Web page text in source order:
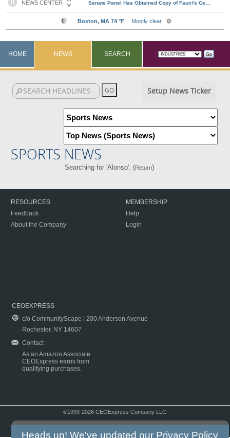
HOME NEWS SEARCH
Setup News Ticker
SPORTS NEWS
Searching for 'Alonso'. (Return)
RESOURCES
Feedback
About the Company
MEMBERSHIP
Help
Login
CEOEXPRESS
c/o CommunityScape | 200 Anderson Avenue
Rochester, NY 14607
Contact
As an Amazon Associate
CEOExpress earns from
qualifying purchases.
©1999-2026 CEOExpress Company LLC
Heads up! We've updated our Privacy Policy